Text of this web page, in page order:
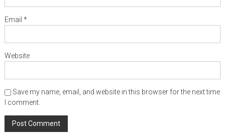
Email *
Website
Save my name, email, and website in this browser for the next time
I comment.